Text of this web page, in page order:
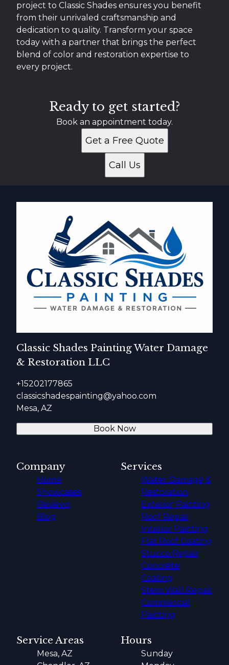
project to Classic Shades ensures you benefit
from their unrivaled craftsmanship and
dedication to quality. Transform your space
today with a partner that brings the perfect
blend of color and restoration expertise to
every project.
Ready to get started?
Book an appointment today.
Get a Free Quote
Call Us
Classic Shades Painting Water Damage
& Restoration LLC
+15202177865
classicshadespainting@yahoo.com
Mesa, AZ
Book Now
Company
Home
Showcases
Reviews
Blog
Services
Water Damage &
Restoration
Exterior Painting
Roof Repair
Interior Painting
Flat Roof Coating
Stucco Repair
Concrete
Coating
Stem Wall Repair
Commercial
Painting
Service Areas
Mesa, AZ
Hours
Sunday